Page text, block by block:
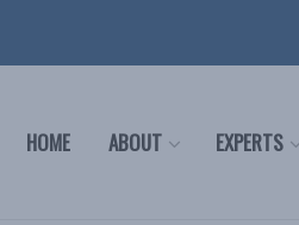
HOME ABOUT EXPERTS